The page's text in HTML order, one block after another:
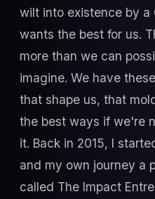
wilt into existence by a
wants the best for us.
more than we can
imagine. We have
that shape us, that
the best ways if we're
it. Back in 2015, I
and my own journey a
called The Impact